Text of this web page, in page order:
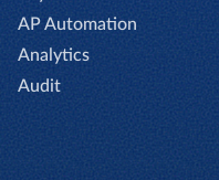
AP Automation
Analytics
Audit